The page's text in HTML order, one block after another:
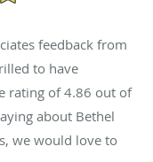
feedback from
to have
rating of4.86 out of
about Bethel
we would love to